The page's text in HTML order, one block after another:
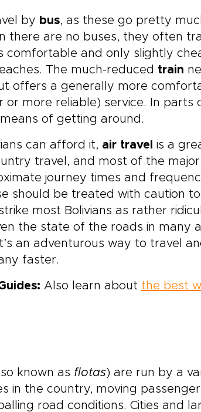
by bus, as these go pretty
there are no buses, they often
comfortable and only slightly
The much-reduced train
offers a generally more
or more reliable) service. In parts
of getting around.
can afford it, air travel is a
travel, and most of the
journey times and
should be treated with caution
most Bolivians as rather
the state of the roads in many
an adventurous way to travel
faster.
Also learn about the best
known as flotas) are run by a
in the country, moving
road conditions. Cities and